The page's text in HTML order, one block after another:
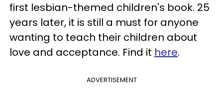
first lesbian-themed children's book. 25
years later, it is still a must for anyone
wanting to teach their children about
love and acceptance. Find it here.
ADVERTISEMENT